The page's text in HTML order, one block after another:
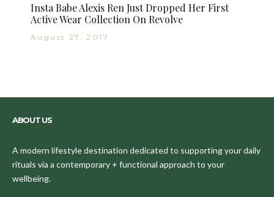
Insta Babe Alexis Ren Just Dropped Her First
Active Wear Collection On Revolve
August 27, 2017
ABOUT US
A modern lifestyle destination dedicated to supporting your daily
rituals via a contemporary + functional approach to your
wellbeing.